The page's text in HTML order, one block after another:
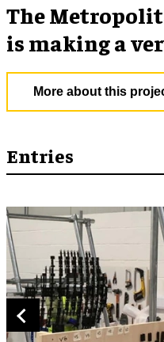
The
is making a
More about this
Entries